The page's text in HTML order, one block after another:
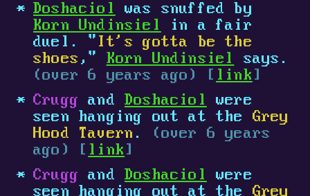
Doshaciol
was snuffed by
Korn Undinsiel
in a fair
duel. " It's gotta be the
shoes ," Korn Undinsiel
says.
(over 6 years ago) [ link ]
Crugg and Doshaciol
were
seen hanging out at the Grey
Hood Tavern .
(over 6 years
ago) [ link ]
Crugg and Doshaciol
were
seen hanging out at the Grey